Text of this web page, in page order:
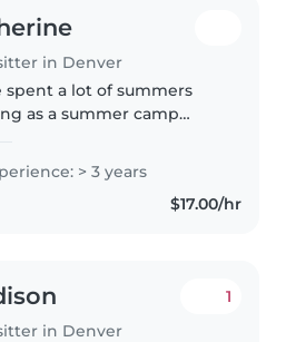
in Denver
spent a lot of summers
as a summer camp
did lots of arts and crafts,
as active games. I love
> 3 years
$17.00/hr
in Denver
1